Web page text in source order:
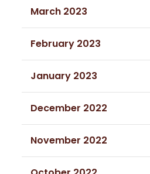
March 2023
February 2023
January 2023
December 2022
November 2022